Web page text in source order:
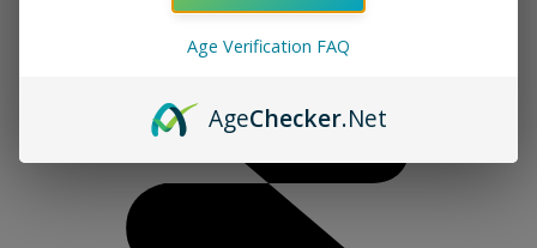
Age Verification FAQ
AgeChecker.Net